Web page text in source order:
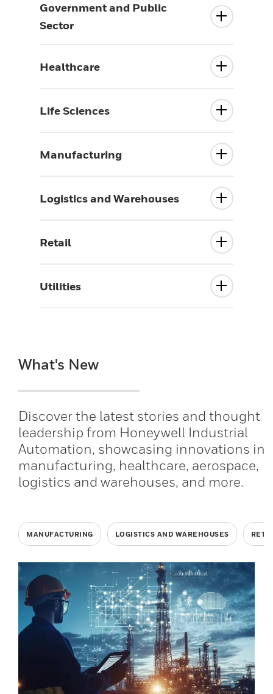
Government and Public
Sector
Healthcare
Life Sciences
Manufacturing
Logistics and Warehouses
Retail
Utilities
What's New
Discover the latest stories and thought
leadership from Honeywell Industrial
Automation, showcasing innovations in
manufacturing, healthcare, aerospace,
logistics and warehouses, and more.
MANUFACTURING LOGISTICS AND WAREHOUSES